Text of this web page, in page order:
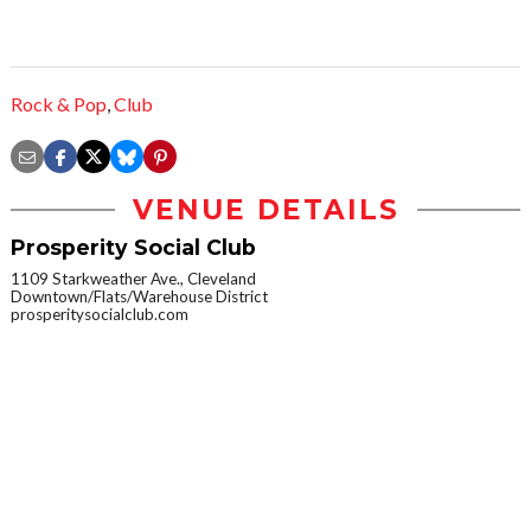
Rock & Pop,Club
VENUE DETAILS
Prosperity Social Club
1109 Starkweather Ave., Cleveland
Downtown/Flats/Warehouse District
prosperitysocialclub.com